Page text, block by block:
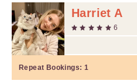
Harriet A
6
Repeat Bookings: 1